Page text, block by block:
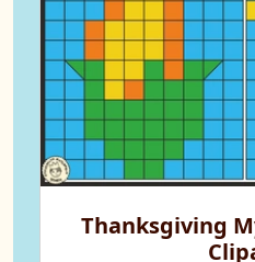
Thanksgiving